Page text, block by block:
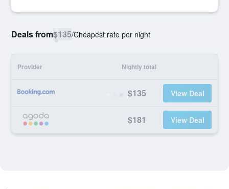
Deals from$135/Cheapest rate per night
Provider Nightly total
$135 View Deal
$181 View Deal